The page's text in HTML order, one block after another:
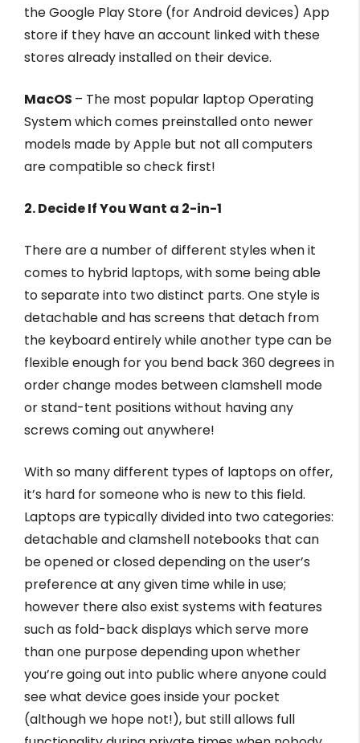
the Google Play Store (for Android devices) App
store if they have an account linked with these
stores already installed on their device.
MacOS – The most popular laptop Operating
System which comes preinstalled onto newer
models made by Apple but not all computers
are compatible so check first!
2. Decide If You Want a 2-in-1
There are a number of different styles when it
comes to hybrid laptops, with some being able
to separate into two distinct parts. One style is
detachable and has screens that detach from
the keyboard entirely while another type can be
flexible enough for you bend back 360 degrees in
order change modes between clamshell mode
or stand-tent positions without having any
screws coming out anywhere!
With so many different types of laptops on offer,
it’s hard for someone who is new to this field.
Laptops are typically divided into two categories:
detachable and clamshell notebooks that can
be opened or closed depending on the user’s
preference at any given time while in use;
however there also exist systems with features
such as fold-back displays which serve more
than one purpose depending upon whether
you’re going out into public where anyone could
see what device goes inside your pocket
(although we hope not!), but still allows full